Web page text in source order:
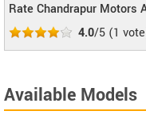
Rate Chandrapur Motors
4.0/5 (1
Available Models